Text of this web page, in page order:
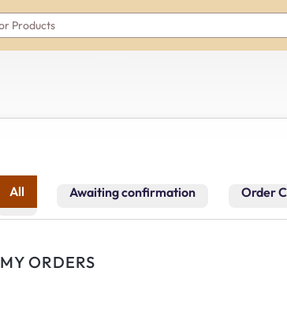
All Awaiting confirmation Order
MY ORDERS